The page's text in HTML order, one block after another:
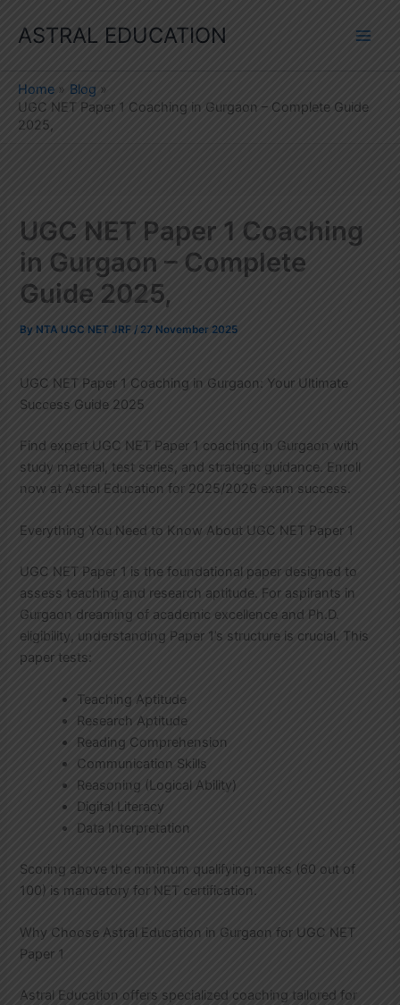
ASTRAL EDUCATION
Home
Blog
UGC NET Paper 1 Coaching in Gurgaon – Complete Guide
2025,
UGC NET Paper 1 Coaching
in Gurgaon – Complete
Guide 2025,
By NTA UGC NET JRF/ 27 November 2025
UGC NET Paper 1 Coaching in Gurgaon: Your Ultimate
Success Guide 2025
Find expert UGC NET Paper 1 coaching in Gurgaon with
study material, test series, and strategic guidance. Enroll
now at Astral Education for 2025/2026 exam success.
Everything You Need to Know About UGC NET Paper 1
UGC NET Paper 1 is the foundational paper designed to
assess teaching and research aptitude. For aspirants in
Gurgaon dreaming of academic excellence and Ph.D.
eligibility, understanding Paper 1’s structure is crucial. This
paper tests:
Teaching Aptitude
Research Aptitude
Reading Comprehension
Communication Skills
Reasoning (Logical Ability)
Digital Literacy
Data Interpretation
Scoring above the minimum qualifying marks (60 out of
100) is mandatory for NET certification.
Why Choose Astral Education in Gurgaon for UGC NET
Paper 1
Astral Education offers specialized coaching tailored for